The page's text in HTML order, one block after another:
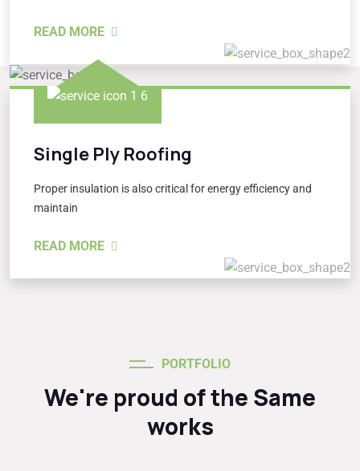
READ MORE
Single Ply Roofing
Proper insulation is also critical for energy efficiency and
maintain
READ MORE
PORTFOLIO
We're proud of the Same
works